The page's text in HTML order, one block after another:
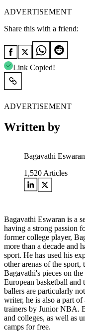
ADVERTISEMENT
Share this with a friend:
Link Copied!
ADVERTISEMENT
Written by
Bagavathi Eswaran
1,520 Articles
Bagavathi Eswaran is a
having a strong passion
former college player,
more than a decade and
sport. He has used his
other arenas of the
Bagavathi's pieces on
European basketball
ballers are particularly
writer, he is also a part
trainers by Junior NBA.
and colleges, as well as
camps for free.